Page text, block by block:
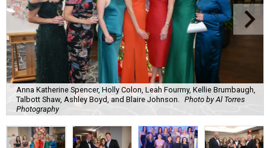
Anna Katherine Spencer, Holly Colon, Leah Fourmy, Kellie Brumbaugh,
Talbott Shaw, Ashley Boyd, and Blaire Johnson. Photo by Al Torres
Photography